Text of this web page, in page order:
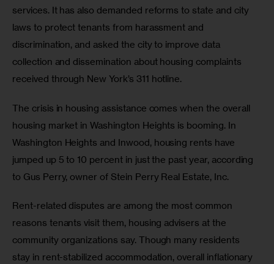
services. It has also demanded reforms to state and city
laws to protect tenants from harassment and
discrimination, and asked the city to improve data
collection and dissemination about housing complaints
received through New York’s 311 hotline.
The crisis in housing assistance comes when the overall
housing market in Washington Heights is booming. In
Washington Heights and Inwood, housing rents have
jumped up 5 to 10 percent in just the past year, according
to Gus Perry, owner of Stein Perry Real Estate, Inc.
Rent-related disputes are among the most common
reasons tenants visit them, housing advisers at the
community organizations say. Though many residents
stay in rent-stabilized accommodation, overall inflationary